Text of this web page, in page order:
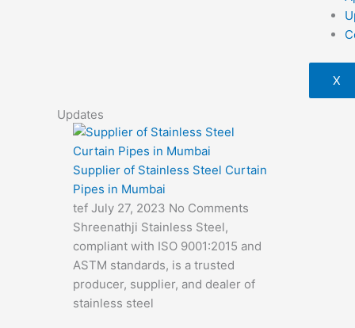
X
Updates
Supplier of Stainless Steel Curtain
Pipes in Mumbai
tef July 27, 2023 No Comments
Shreenathji Stainless Steel,
compliant with ISO 9001:2015 and
ASTM standards, is a trusted
producer, supplier, and dealer of
stainless steel